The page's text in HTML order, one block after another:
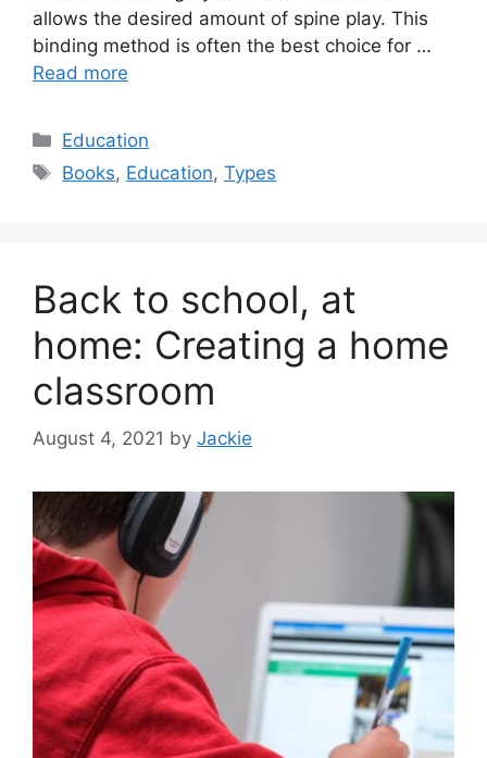
allows the desired amount of spine play. This
binding method is often the best choice for …
Read more
Categories
Education
Tags
Books, Education,Types
Back to school, at
home: Creating a home
classroom
August 4, 2021 by Jackie